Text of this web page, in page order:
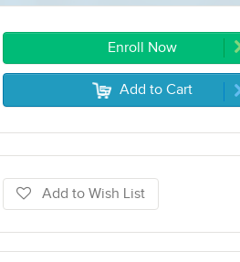
Enroll Now
5 Add to Cart
Add to Wish List